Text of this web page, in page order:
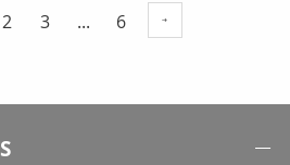
Page
Page
2 Page
3 ... Page
6